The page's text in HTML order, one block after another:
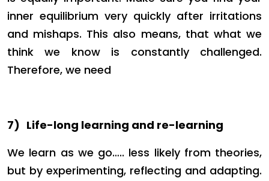
inner equilibrium very quickly after irritations
and mishaps. This also means, that what we
think we know is constantly challenged.
Therefore, we need
7) Life-long learning and re-learning
We learn as we go….. less likely from theories,
but by experimenting, reflecting and adapting.